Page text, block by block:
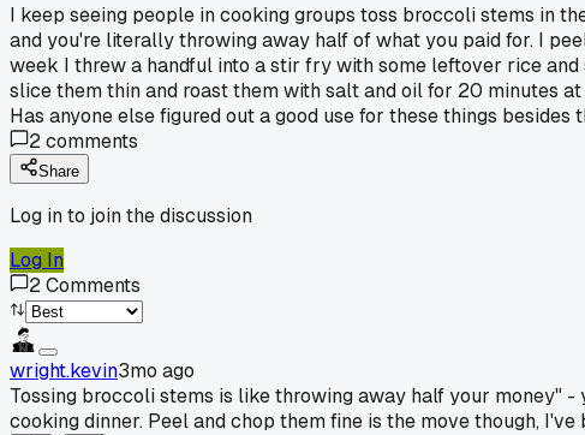
I keep seeing people in cooking groups toss broccoli stems in
and you're literally throwing away half of what you paid for. I
week I threw a handful into a stir fry with some leftover rice
slice them thin and roast them with salt and oil for 20 minutes
Has anyone else figured out a good use for these things besides
2comments
Share
Log in to join the discussion
Log In
2Comments
wright.kevin3mo ago
Tossing broccoli stems is like throwing away half your money"
cooking dinner. Peel and chop them fine is the move though,